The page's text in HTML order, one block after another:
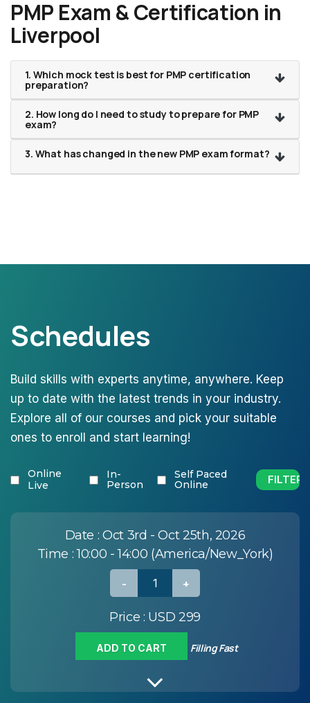
PMP Exam & Certification in
Liverpool
1. Which mock test is best for PMP certification
preparation?
2. How long do I need to study to prepare for PMP
exam?
3. What has changed in the new PMP exam format?
Schedules
Build skills with experts anytime, anywhere. Keep
up to date with the latest trends in your industry.
Explore all of our courses and pick your suitable
ones to enroll and start learning!
Online
Live
In-
Person
Self Paced
Online
Date :Oct 3rd - Oct 25th, 2026
Time :10:00 - 14:00 (America/New_York)
Price : USD 299
ADD TO CART Filling Fast